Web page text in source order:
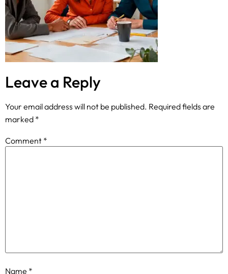
Leave a Reply
Your email address will not be published. Required fields are
marked *
Comment *
Name *